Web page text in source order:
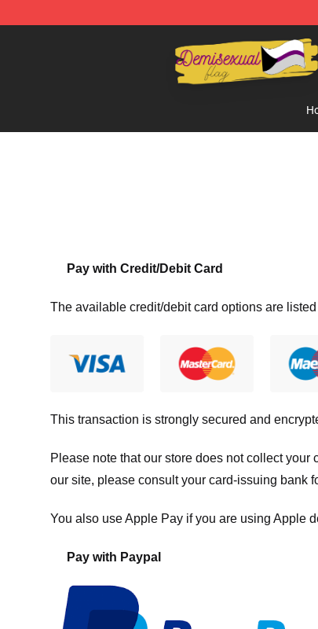
Demisexual Flag Store - Official Demisexual
Pay with Credit/Debit Card
The available credit/debit card options are
This transaction is strongly secured and
Please note that our store does not collect your
our site, please consult your card-issuing bank
You also use Apple Pay if you are using Apple
Pay with Paypal